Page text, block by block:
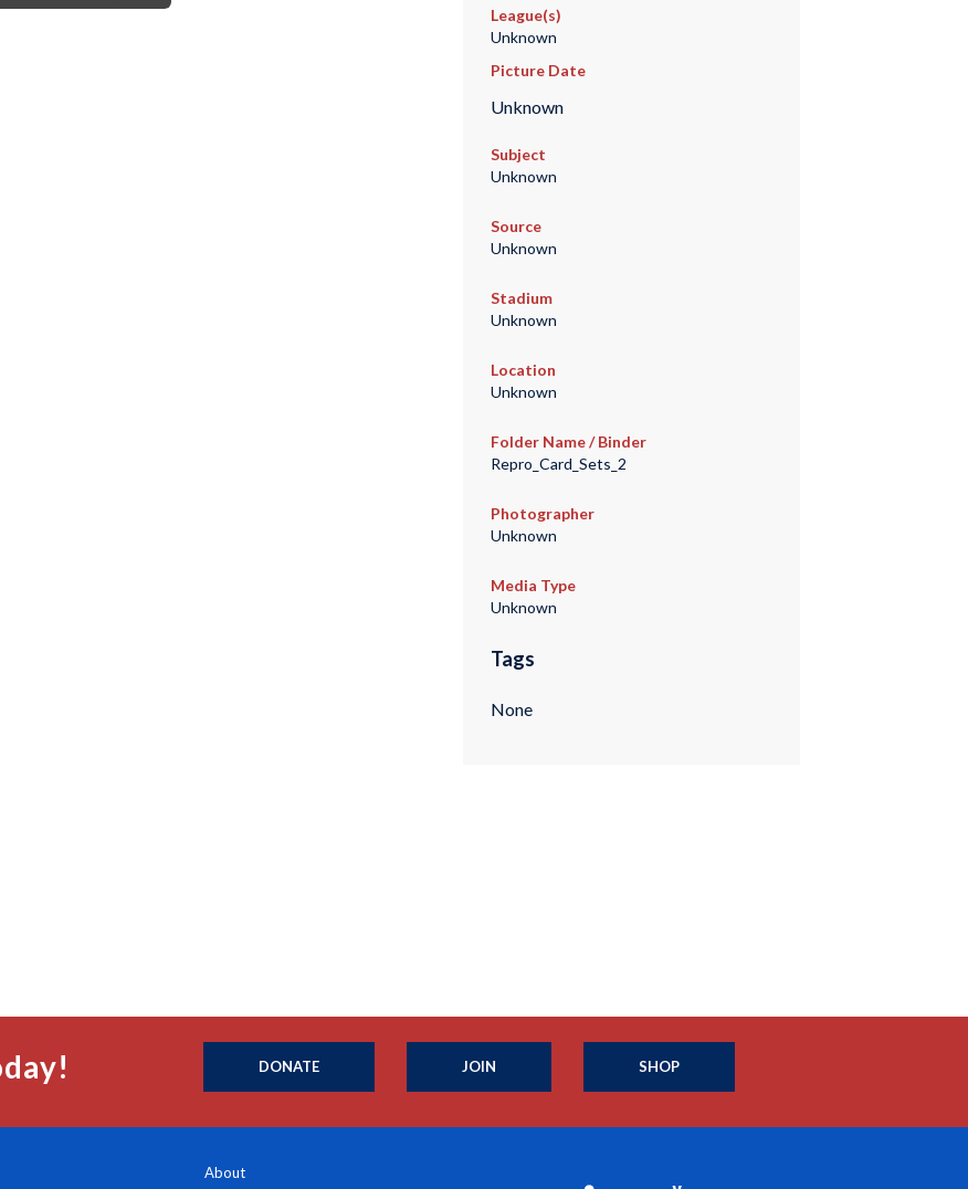
League(s)
Unknown
Picture Date
Unknown
Subject
Unknown
Source
Unknown
Stadium
Unknown
Location
Unknown
Folder Name / Binder
Repro_Card_Sets_2
Photographer
Unknown
Media Type
Unknown
Tags
None
DONATE JOIN SHOP
About